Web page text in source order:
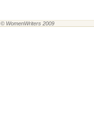
© WomenWriters 2009